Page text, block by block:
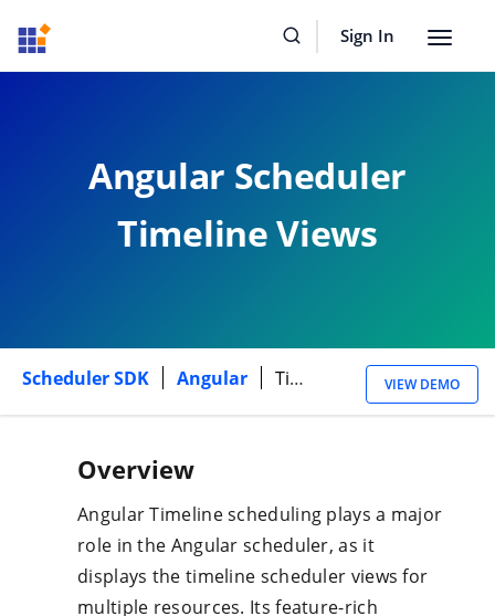
Sign In
Toggle
Angular Scheduler
Timeline Views
Scheduler SDK Angular Timeline Views VIEW DEMO
Overview
Angular Timeline scheduling plays a major
role in the Angular scheduler, as it
displays the timeline scheduler views for
multiple resources. Its feature-rich